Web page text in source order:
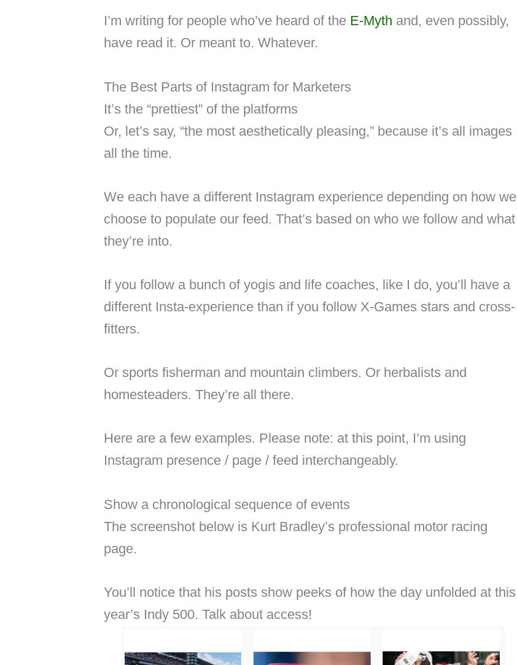
I’m writing for people who’ve heard of the E-Myth and, even possibly,
have read it. Or meant to. Whatever.
The Best Parts of Instagram for Marketers
It’s the “prettiest” of the platforms
Or, let’s say, “the most aesthetically pleasing,” because it’s all images
all the time.
We each have a different Instagram experience depending on how we
choose to populate our feed. That’s based on who we follow and what
they’re into.
If you follow a bunch of yogis and life coaches, like I do, you’ll have a
different Insta-experience than if you follow X-Games stars and cross-
fitters.
Or sports fisherman and mountain climbers. Or herbalists and
homesteaders. They’re all there.
Here are a few examples. Please note: at this point, I’m using
Instagram presence / page / feed interchangeably.
Show a chronological sequence of events
The screenshot below is Kurt Bradley’s professional motor racing
page.
You’ll notice that his posts show peeks of how the day unfolded at this
year’s Indy 500. Talk about access!